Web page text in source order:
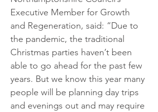
Executive Member for Growth
and Regeneration, said: “Due to
the pandemic, the traditional
Christmas parties haven’t been
able to go ahead for the past few
years. But we know this year many
people will be planning day trips
and evenings out and may require